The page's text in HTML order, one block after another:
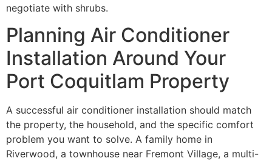
negotiate with shrubs.
Planning Air Conditioner
Installation Around Your
Port Coquitlam Property
A successful air conditioner installation should match
the property, the household, and the specific comfort
problem you want to solve. A family home in
Riverwood, a townhouse near Fremont Village, a multi-